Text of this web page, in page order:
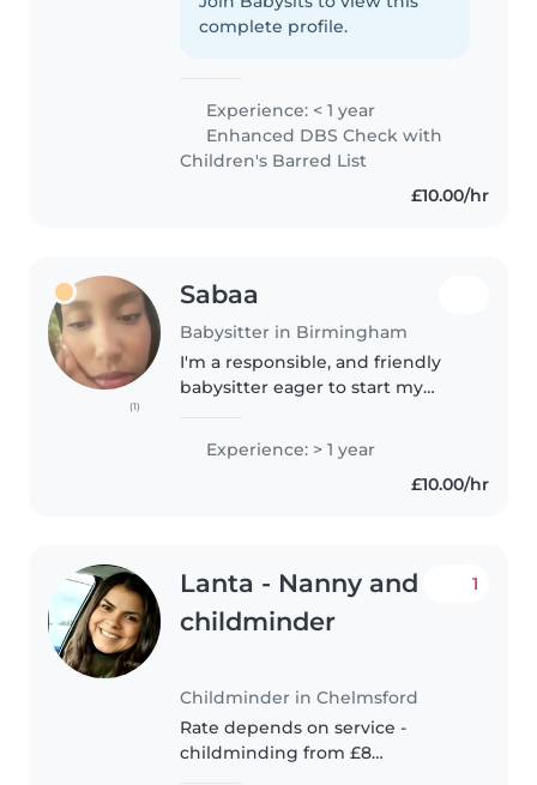
any professional experience yet,
complete profile.
Experience: < 1 year
Enhanced DBS Check with
Children's Barred List
£10.00/hr
(1)
Sabaa
Babysitter in Birmingham
I'm a responsible, and friendly
babysitter eager to start my
comfortable with babies,
toddlers, preschoolers, and
school-age children. I speak both
Experience: > 1 year
£10.00/hr
Lanta - Nanny and
childminder
Childminder in Chelmsford
1
Rate depends on service -
childminding from £8